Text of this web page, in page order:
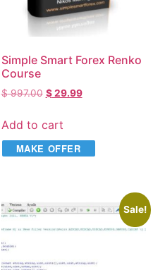
Simple Smart Forex Renko
Course
$997.00 $29.99
Add to cart
MAKE OFFER
Sale!